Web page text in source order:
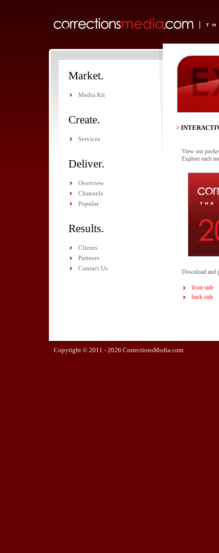
>
View our
Explore each
Download and
front side
back side
Market.
Media Kit
Create.
Services
Deliver.
Overview
Channels
Popular
Results.
Clients
Partners
Contact Us
Copyright © 2011 - 2026 CorrectionsMedia.com